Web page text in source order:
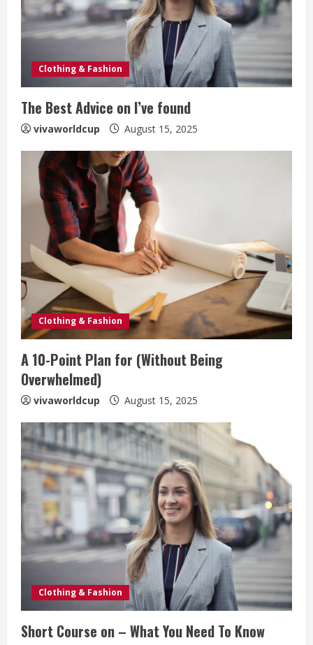
Clothing & Fashion
The Best Advice on I’ve found
vivaworldcup August 15, 2025
Clothing & Fashion
A 10-Point Plan for (Without Being
Overwhelmed)
vivaworldcup August 15, 2025
Clothing & Fashion
Short Course on – What You Need To Know